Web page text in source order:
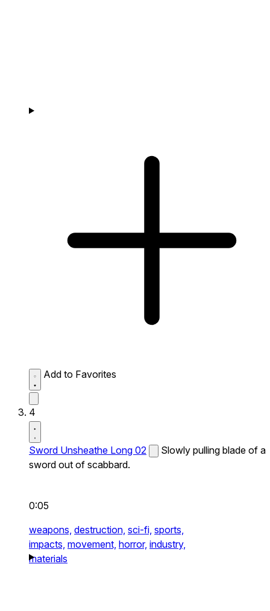
Add to Favorites
4
Sword Unsheathe Long 02
Slowly pulling blade of a
sword out of scabbard.
0:05
weapons, destruction, sci-fi, sports,
impacts, movement, horror, industry,
materials